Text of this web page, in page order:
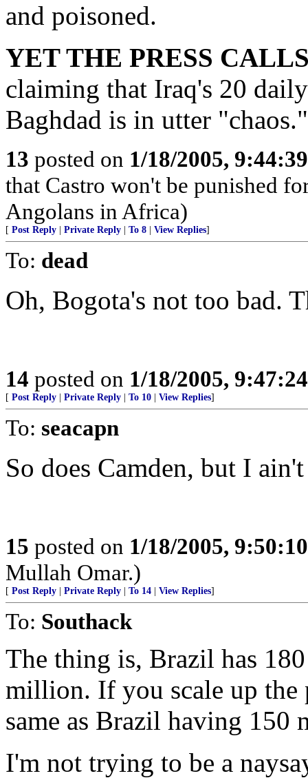
and poisoned.
YET THE PRESS
claiming that Iraq's 20
Baghdad is in utter "chaos."
13 posted on 1/18/2005,
that Castro won't be punished
Angolans in Africa)
[ Post Reply Private Reply To 8 View Replies]
To: dead
Oh, Bogota's not too bad.
14 posted on 1/18/2005,
[ Post Reply Private Reply To 10 View Replies]
To: seacapn
So does Camden, but I
15 posted on 1/18/2005,
Mullah Omar.)
[ Post Reply Private Reply To 14 View Replies]
To: Southack
The thing is, Brazil has
million. If you scale up the
same as Brazil having 150
I'm not trying to be a